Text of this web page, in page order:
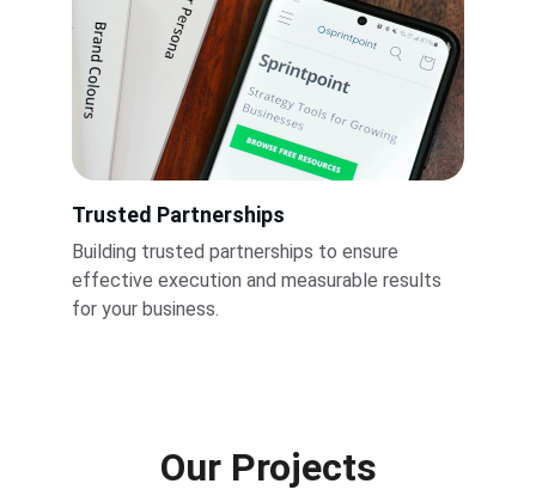
Building trusted partnerships to ensure
effective execution and measurable results
for your business.
Trusted Partnerships
Our Projects